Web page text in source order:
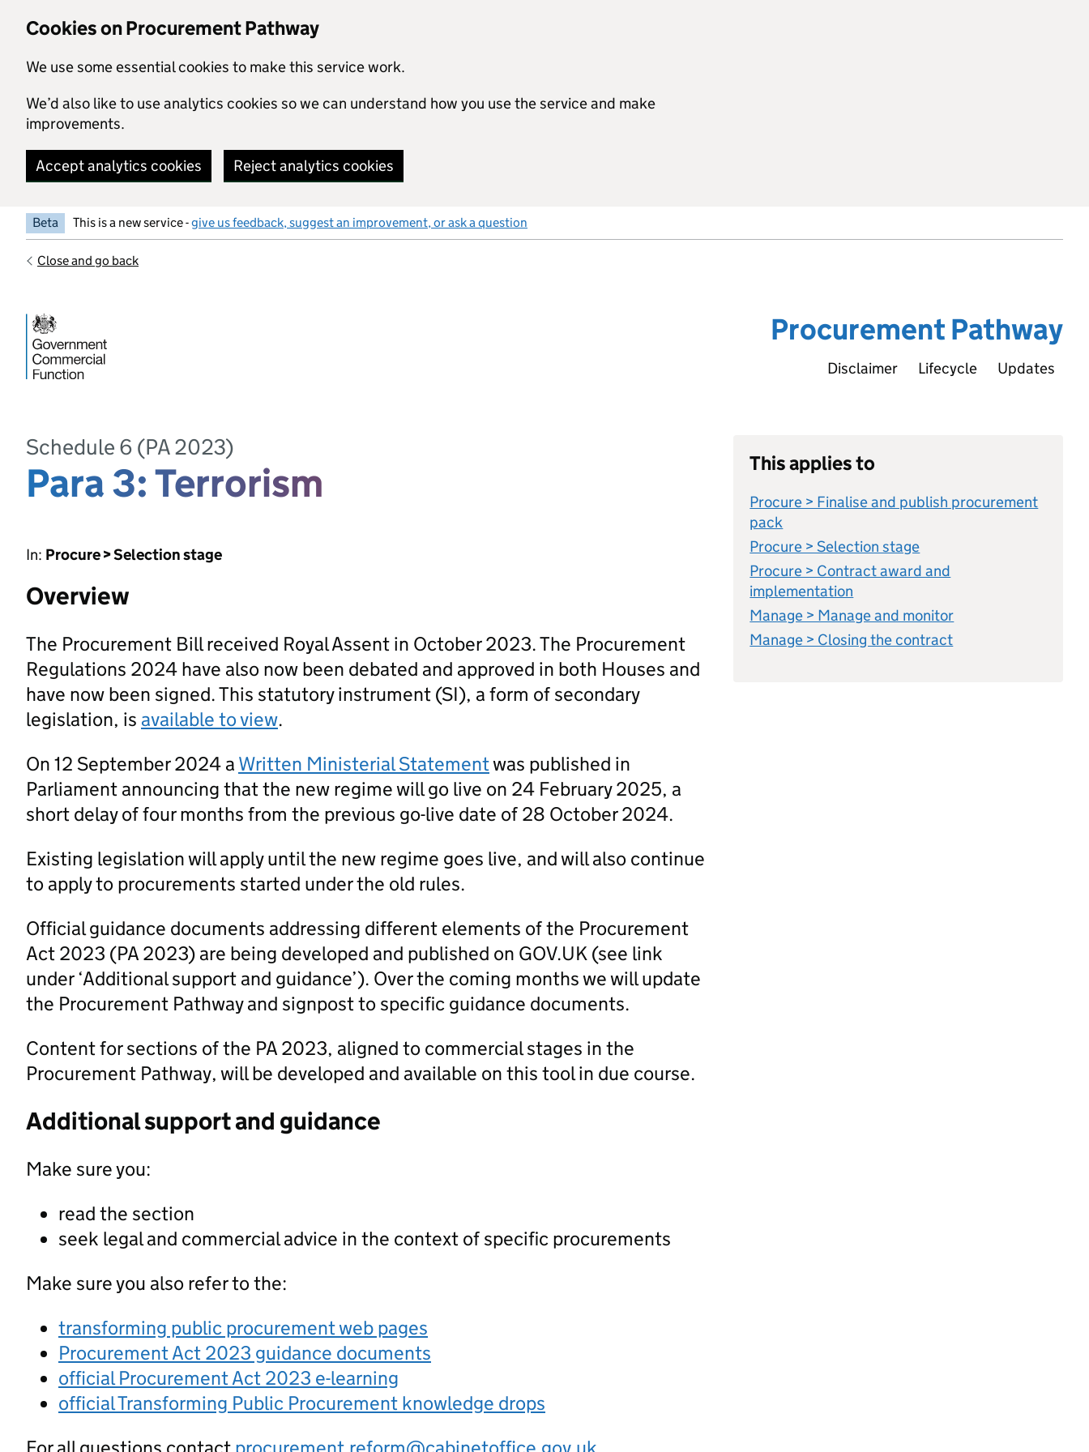
Cookies on Procurement Pathway
We use some essential cookies to make this service work.
We’d also like to use analytics cookies so we can understand how you use the service and make
improvements.
Accept analytics cookies Reject analytics cookies
Beta This is a new service -give us feedback, suggest an improvement, or ask a question
Close and go back
Procurement Pathway
Disclaimer Lifecycle Updates
Schedule 6 (PA 2023)
Para 3: Terrorism
In: Procure > Selection stage
Overview
The Procurement Bill received Royal Assent in October 2023. The Procurement
Regulations 2024 have also now been debated and approved in both Houses and
have now been signed. This statutory instrument (SI), a form of secondary
legislation, is available to view.
On 12 September 2024 a Written Ministerial Statementwas published in
Parliament announcing that the new regime will go live on 24 February 2025, a
short delay of four months from the previous go-live date of 28 October 2024.
Existing legislation will apply until the new regime goes live, and will also continue
to apply to procurements started under the old rules.
Official guidance documents addressing different elements of the Procurement
Act 2023 (PA 2023) are being developed and published on GOV.UK (see link
under ‘Additional support and guidance’). Over the coming months we will update
the Procurement Pathway and signpost to specific guidance documents.
Content for sections of the PA 2023, aligned to commercial stages in the
Procurement Pathway, will be developed and available on this tool in due course.
Additional support and guidance
Make sure you:
read the section
seek legal and commercial advice in the context of specific procurements
Make sure you also refer to the:
transforming public procurement web pages
Procurement Act 2023 guidance documents
official Procurement Act 2023 e-learning
official Transforming Public Procurement knowledge drops
This applies to
Procure > Finalise and publish procurement
pack
Procure > Selection stage
Procure > Contract award and
implementation
Manage > Manage and monitor
Manage > Closing the contract